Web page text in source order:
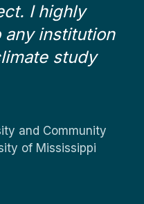
I highly
any institution
study
and Community
of Mississippi